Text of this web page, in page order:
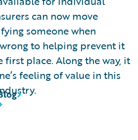
can now move
someone when
to helping prevent it
place. Along the way, it
feeling of value in this